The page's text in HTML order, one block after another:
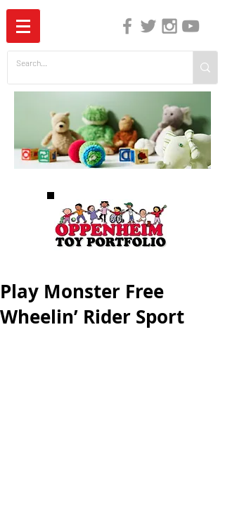
Play Monster Free
Wheelin’ Rider Sport